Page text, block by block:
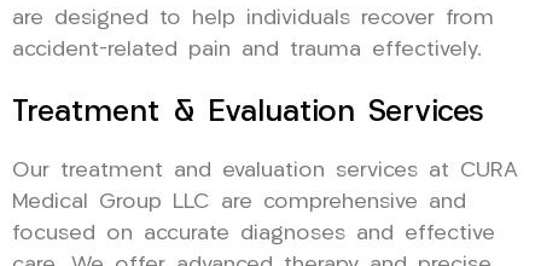
are designed to help individuals recover from
accident-related pain and trauma effectively.
Treatment & Evaluation Services
Our treatment and evaluation services at CURA
Medical Group LLC are comprehensive and
focused on accurate diagnoses and effective